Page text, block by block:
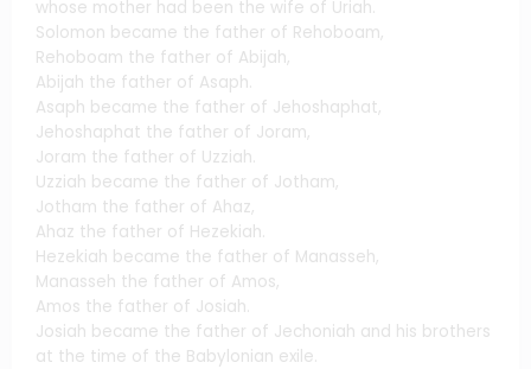
whose mother had been the wife of Uriah.
Solomon became the father of Rehoboam,
Rehoboam the father of Abijah,
Abijah the father of Asaph.
Asaph became the father of Jehoshaphat,
Jehoshaphat the father of Joram,
Joram the father of Uzziah.
Uzziah became the father of Jotham,
Jotham the father of Ahaz,
Ahaz the father of Hezekiah.
Hezekiah became the father of Manasseh,
Manasseh the father of Amos,
Amos the father of Josiah.
Josiah became the father of Jechoniah and his brothers
at the time of the Babylonian exile.